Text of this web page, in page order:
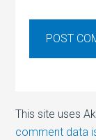
This site uses
comment data